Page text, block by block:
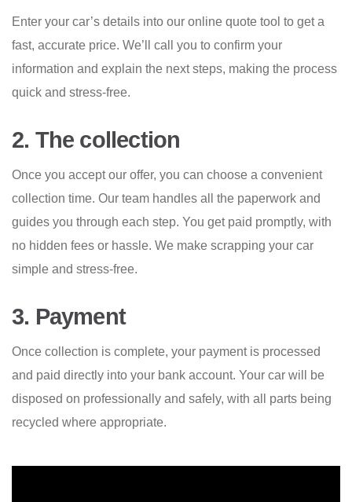
Enter your car’s details into our online quote tool to get a
fast, accurate price. We’ll call you to confirm your
information and explain the next steps, making the process
quick and stress-free.
2. The collection
Once you accept our offer, you can choose a convenient
collection time. Our team handles all the paperwork and
guides you through each step. You get paid promptly, with
no hidden fees or hassle. We make scrapping your car
simple and stress-free.
3. Payment
Once collection is complete, your payment is processed
and paid directly into your bank account. Your car will be
disposed on professionally and safely, with all parts being
recycled where appropriate.